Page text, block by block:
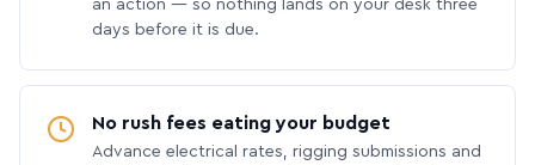
an action — so nothing lands on your desk three
days before it is due.
No rush fees eating your budget
Advance electrical rates, rigging submissions and